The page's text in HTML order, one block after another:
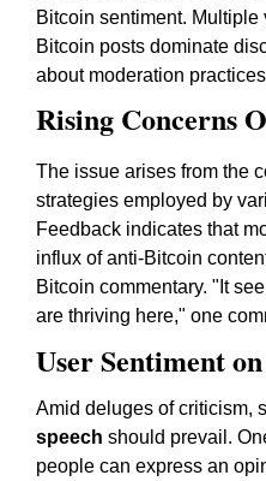
Bitcoin sentiment.
Bitcoin posts dominate
about moderation
Rising Concerns
The issue arises from the
strategies employed by
Feedback indicates that
influx of anti-Bitcoin
Bitcoin commentary. "It
are thriving here," one
User Sentiment
Amid deluges of criticism,
speech should prevail.
people can express an